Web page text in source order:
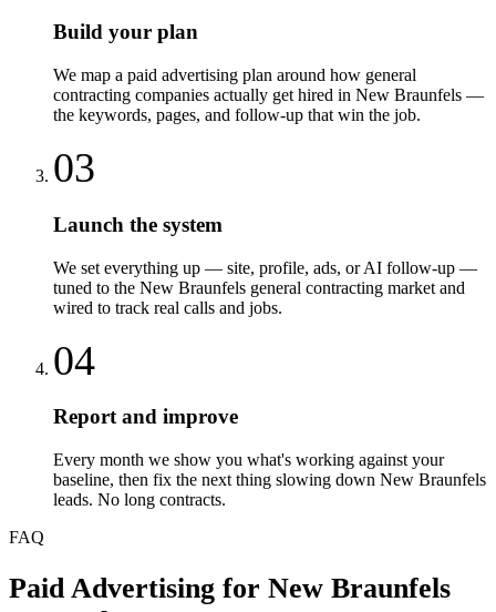
Build your plan
We map a paid advertising plan around how general
contracting companies actually get hired in New Braunfels —
the keywords, pages, and follow-up that win the job.
03
Launch the system
We set everything up — site, profile, ads, or AI follow-up —
tuned to the New Braunfels general contracting market and
wired to track real calls and jobs.
04
Report and improve
Every month we show you what's working against your
baseline, then fix the next thing slowing down New Braunfels
leads. No long contracts.
FAQ
Paid Advertising for New Braunfels